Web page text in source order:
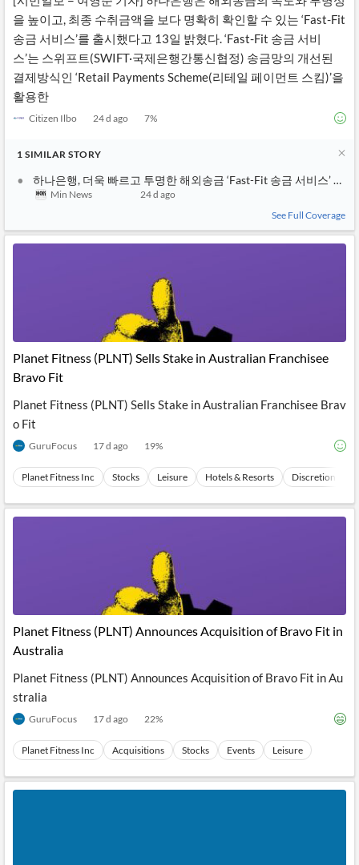
을 높이고, 최종 수취금액을 보다 명확히 확인할 수 있는 ‘Fast-Fit
송금 서비스’를 출시했다고 13일 밝혔다. ‘Fast-Fit 송금 서비
스’는 스위프트(SWIFT·국제은행간통신협정) 송금망의 개선된
결제방식인 ‘Retail Payments Scheme(리테일 페이먼트 스킴)’을
활용한
Citizen Ilbo 24 d ago 7%
1 SIMILAR STORY
하나은행, 더욱 빠르고 투명한 해외송금 ‘Fast-Fit 송금 서비스’ 출시
Min News
24 d ago
See Full Coverage
Planet Fitness (PLNT) Sells Stake in Australian Franchisee
Bravo Fit
Planet Fitness (PLNT) Sells Stake in Australian Franchisee Brav
o Fit
GuruFocus 17 d ago 19%
Planet Fitness Inc Stocks Leisure Hotels & Resorts Discretionary
Planet Fitness (PLNT) Announces Acquisition of Bravo Fit in
Australia
Planet Fitness (PLNT) Announces Acquisition of Bravo Fit in Au
stralia
GuruFocus 17 d ago 22%
Planet Fitness Inc Acquisitions Stocks Events Leisure